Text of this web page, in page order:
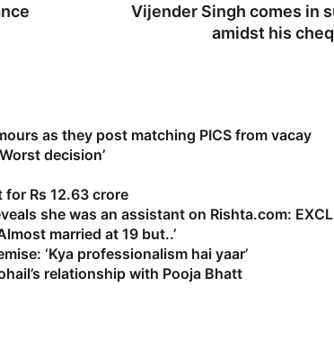
Vijender Singh comes in
amidst his
as they post matching PICS from vacay
decision’
Rs 12.63 crore
she was an assistant on Rishta.com:
married at 19 but..’
‘Kya professionalism hai yaar’
relationship with Pooja Bhatt